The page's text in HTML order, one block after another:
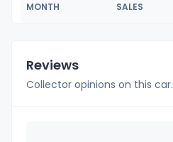
MONTH SALES
Reviews
Collector opinions on this car.